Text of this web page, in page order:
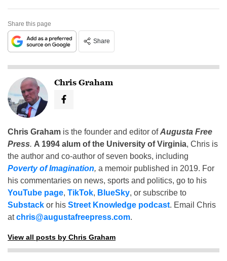
Share this page
Share
Chris Graham
Chris Graham is the founder and editor ofAugusta Free
Press. A 1994 alum of the University of Virginia, Chris is
the author and co-author of seven books, including
Poverty of Imagination, a memoir published in 2019. For
his commentaries on news, sports and politics, go to his
YouTube page, TikTok, BlueSky, or subscribe to
Substack or his Street Knowledge podcast. Email Chris
atchris@augustafreepress.com.
View all posts by Chris Graham